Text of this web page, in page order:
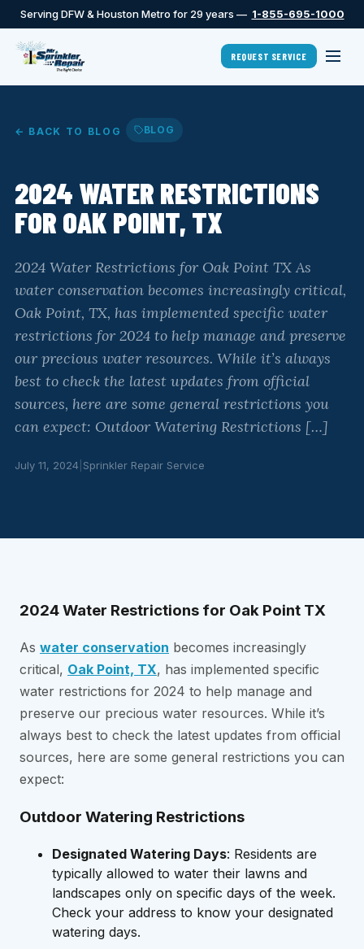
Serving DFW & Houston Metro for 29 years — 1-855-695-1000
REQUEST SERVICE
← BACK TO BLOG BLOG
2024 WATER RESTRICTIONS
FOR OAK POINT, TX
2024 Water Restrictions for Oak Point TX As
water conservation becomes increasingly critical,
Oak Point, TX, has implemented specific water
restrictions for 2024 to help manage and preserve
our precious water resources. While it’s always
best to check the latest updates from official
sources, here are some general restrictions you
can expect: Outdoor Watering Restrictions […]
July 11, 2024 Sprinkler Repair Service
2024 Water Restrictions for Oak Point TX
As water conservation becomes increasingly
critical, Oak Point, TX, has implemented specific
water restrictions for 2024 to help manage and
preserve our precious water resources. While it’s
always best to check the latest updates from official
sources, here are some general restrictions you can
expect:
Outdoor Watering Restrictions
Designated Watering Days: Residents are
typically allowed to water their lawns and
landscapes only on specific days of the week.
Check your address to know your designated
watering days.